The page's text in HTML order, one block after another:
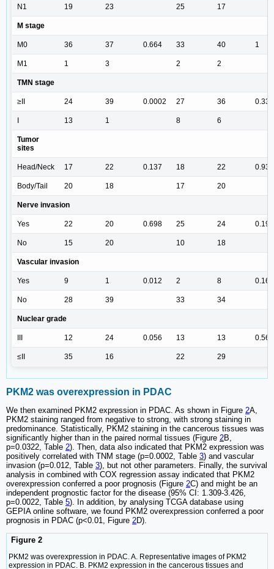
N1 19 23 25 17
M stage
M0 36 37 0.664 33 40 1
M1 1 3 2 2
TMN stage
≥II 24 39 0.0002 27 36 0.331
I 13 1 8 6
Tumor
sites
Head/Neck 17 22 0.137 18 22 0.934
Body/Tail 20 18 17 20
Nerve invasion
Yes 22 20 0.698 25 24 0.194
No 15 20 10 18
Vascular invasion
Yes 9 1 0.012 2 8 0.164
No 28 39 33 34
Nuclear grade
III 12 24 0.056 13 13 0.567
≤II 35 16 22 29
PKM2 was overexpression in PDAC
We then examined PKM2 expression in PDAC. As shown in Figure 2A,
PKM2 staining ranged from negative to strong, with strong staining in
predominance. Statistically, PKM2 staining in the cancerous tissues was
significantly higher than in the paired normal tissues (Figure 2B,
p=0.0322, Table 2). Then, data also indicated that PKM2 expression was
positively correlated with TNM stage (p=0.0002, Table 3) and vascular
invasion (p=0.012, Table 3), but not other parameters. Finally, the survival
analysis in combined with COX regression assay indicated that PKM2
overexpression conferred a poor prognosis (Figure 2C) and might be an
independent prognostic factor for the disease (95% CI: 1.309-3.426,
p=0.0022, Table 5). In addition, by analysing TCGA database using
GEPIA online software, we found PKM2 overexpression conferred a poor
prognosis in PDAC (p<0.01, Figure 2D).
Figure 2
PKM2 was overexpression in PDAC. A. Representative images of PKM2
expression in PDAC. B. PKM2 expression in the cancerous tissues and